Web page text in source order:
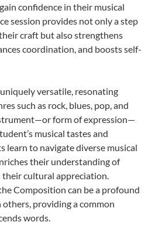
confidence in their musical
session provides not only a step
craft but also strengthens
coordination, and boosts self-
versatile, resonating
such as rock, blues, pop, and
form of expression—
musical tastes and
learn to navigate diverse musical
their understanding of
their cultural appreciation.
Composition can be a profound
providing a common
words.